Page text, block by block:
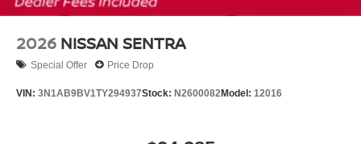
2026 NISSAN SENTRA
Special Offer Price Drop
VIN: 3N1AB9BV1TY294937Stock: N2600082Model: 12016